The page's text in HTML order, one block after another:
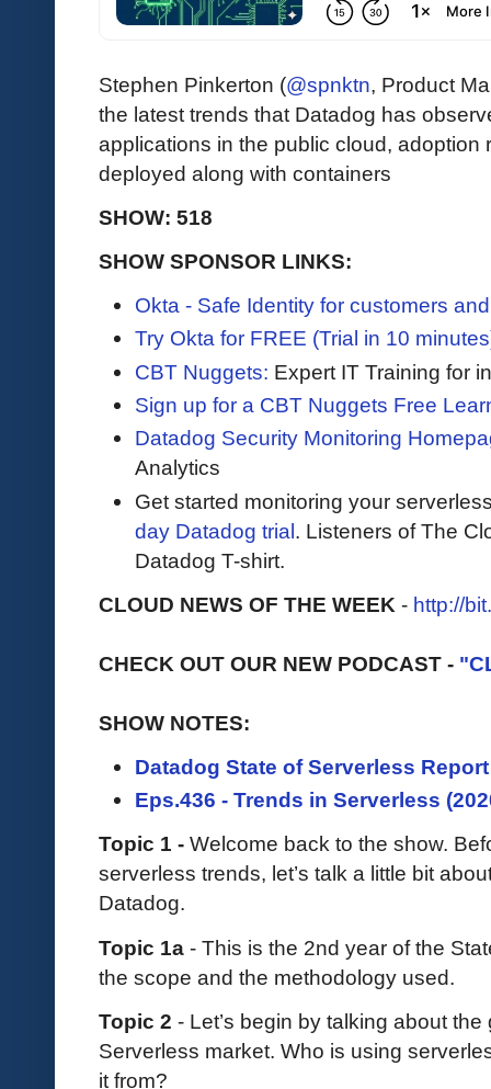
Stephen Pinkerton (@spnktn, Product
the latest trends that Datadog has
applications in the public cloud,
deployed along with containers
SHOW: 518
SHOW SPONSOR LINKS:
Okta - Safe Identity for customers
Try Okta for FREE (Trial in 10
CBT Nuggets: Expert IT Training for
Sign up for a CBT Nuggets Free
Datadog Security Monitoring
Analytics
Get started monitoring your
day Datadog trial. Listeners of The
Datadog T-shirt.
CLOUD NEWS OF THE WEEK - http://
CHECK OUT OUR NEW PODCAST -
SHOW NOTES:
Datadog State of Serverless Report
Eps.436 - Trends in Serverless
Topic 1 - Welcome back to the show.
serverless trends, let’s talk a little bit
Datadog.
Topic 1a - This is the 2nd year of the
the scope and the methodology used.
Topic 2 - Let’s begin by talking about
Serverless market. Who is using
it from?